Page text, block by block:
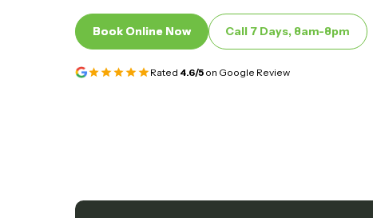
Book Online Now
Book Online Now Call 7 Days, 8am-8pm
Rated 4.6/5on Google Review